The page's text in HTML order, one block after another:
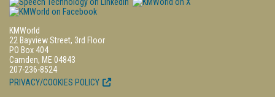
KMWorld
22 Bayview Street, 3rd Floor
PO Box 404
Camden, ME 04843
207-236-8524
PRIVACY/COOKIES POLICY